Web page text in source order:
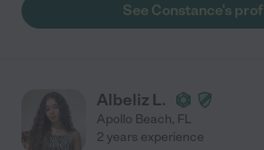
See Constance's
Albeliz L.
Apollo Beach, FL
2 years experience